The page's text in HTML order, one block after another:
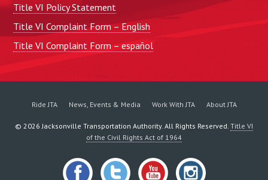
Title VI Policy Statement
Title VI Complaint Form – English
Title VI Complaint Form – español
Ride JTA News, Events & Media Work With JTA About JTA
© 2026 Jacksonville Transportation Authority. All Rights Reserved. Title VI
of the Civil Rights Act of 1964